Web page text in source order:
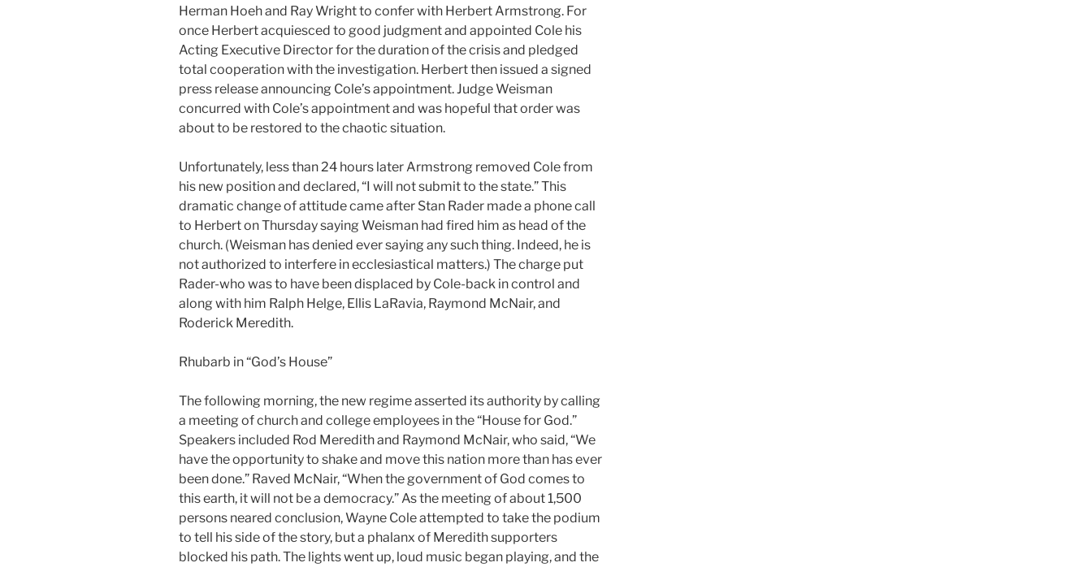
Herman Hoeh and Ray Wright to confer with Herbert Armstrong. For
once Herbert acquiesced to good judgment and appointed Cole his
Acting Executive Director for the duration of the crisis and pledged
total cooperation with the investigation. Herbert then issued a signed
press release announcing Cole’s appointment. Judge Weisman
concurred with Cole’s appointment and was hopeful that order was
about to be restored to the chaotic situation.
Unfortunately, less than 24 hours later Armstrong removed Cole from
his new position and declared, “I will not submit to the state.” This
dramatic change of attitude came after Stan Rader made a phone call
to Herbert on Thursday saying Weisman had fired him as head of the
church. (Weisman has denied ever saying any such thing. Indeed, he is
not authorized to interfere in ecclesiastical matters.) The charge put
Rader-who was to have been displaced by Cole-back in control and
along with him Ralph Helge, Ellis LaRavia, Raymond McNair, and
Roderick Meredith.
Rhubarb in “God’s House”
The following morning, the new regime asserted its authority by calling
a meeting of church and college employees in the “House for God.”
Speakers included Rod Meredith and Raymond McNair, who said, “We
have the opportunity to shake and move this nation more than has ever
been done.” Raved McNair, “When the government of God comes to
this earth, it will not be a democracy.” As the meeting of about 1,500
persons neared conclusion, Wayne Cole attempted to take the podium
to tell his side of the story, but a phalanx of Meredith supporters
blocked his path. The lights went up, loud music began playing, and the